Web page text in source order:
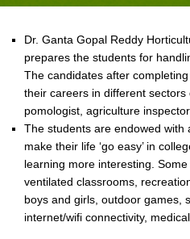
Dr. Ganta Gopal Reddy
prepares the students for
The candidates after
their careers in different sectors
pomologist, agriculture
The students are endowed with
make their life ‘go easy’ in
learning more interesting.
ventilated classrooms,
boys and girls, outdoor games,
internet/wifi connectivity,